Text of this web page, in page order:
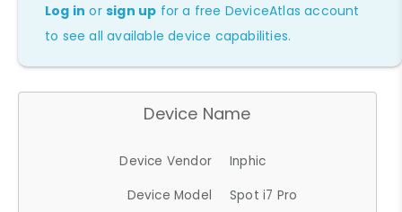
Log in orsign up for a free DeviceAtlas account
to see all available device capabilities.
Device Name
Device Vendor
Inphic
Device Model
Spot i7 Pro